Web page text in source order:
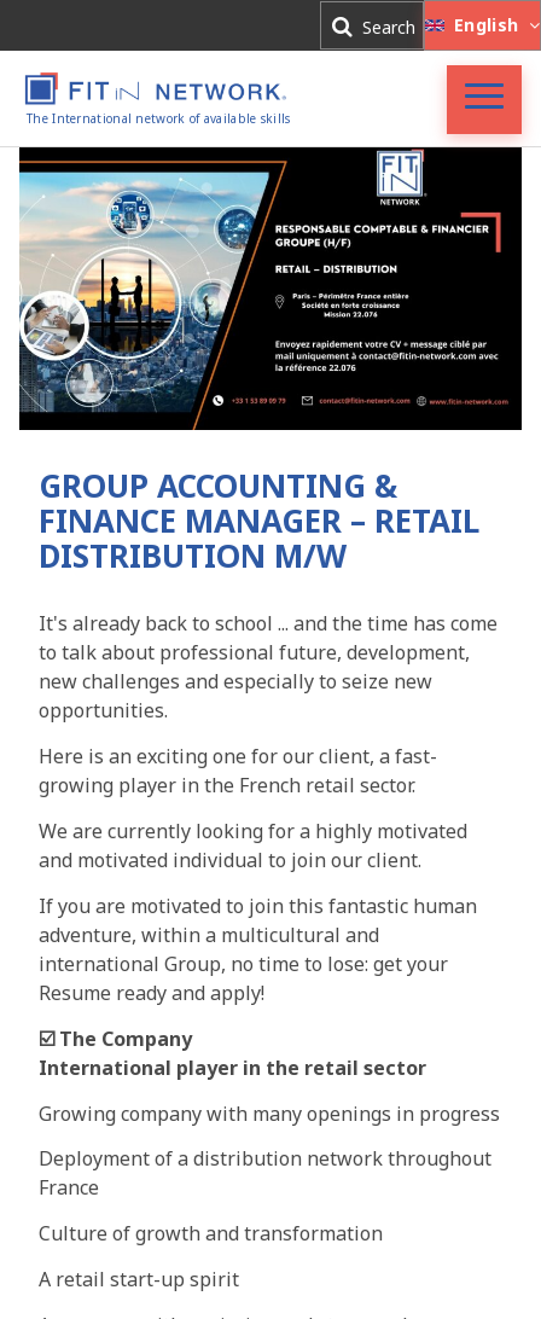
Search English
The International network of available skills
FIT in NETWORK®
Companies
Experts
Blog
Register
GROUP ACCOUNTING &
FINANCE MANAGER – RETAIL
DISTRIBUTION M/W
It's already back to school ... and the time has come
to talk about professional future, development,
new challenges and especially to seize new
opportunities.
Here is an exciting one for our client, a fast-
growing player in the French retail sector.
We are currently looking for a highly motivated
and motivated individual to join our client.
If you are motivated to join this fantastic human
adventure, within a multicultural and
international Group, no time to lose: get your
Resume ready and apply!
☑️ The Company
International player in the retail sector
Growing company with many openings in progress
Deployment of a distribution network throughout
France
Culture of growth and transformation
A retail start-up spirit